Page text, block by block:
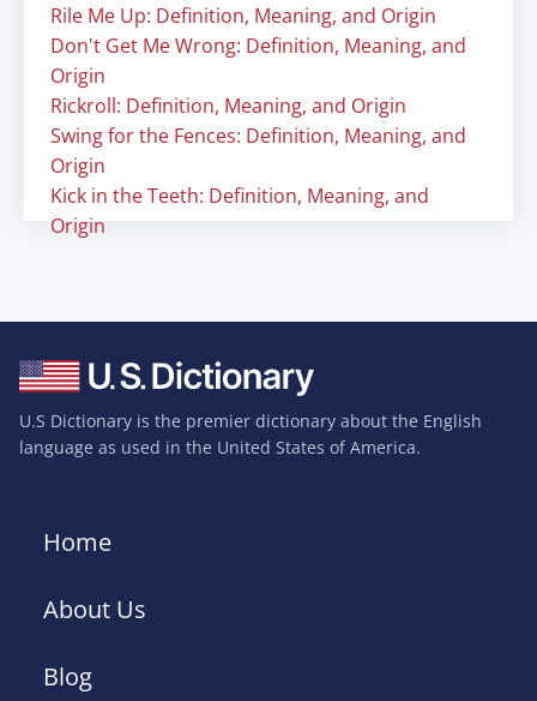
Rile Me Up: Definition, Meaning, and Origin
Don't Get Me Wrong: Definition, Meaning, and
Origin
Rickroll: Definition, Meaning, and Origin
Swing for the Fences: Definition, Meaning, and
Origin
Kick in the Teeth: Definition, Meaning, and
Origin
U.S Dictionary is the premier dictionary about the English
language as used in the United States of America.
Home
About Us
Blog